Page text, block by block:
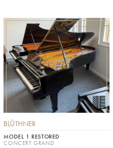
BLÜTHNER
MODEL 1 RESTORED
CONCERT GRAND